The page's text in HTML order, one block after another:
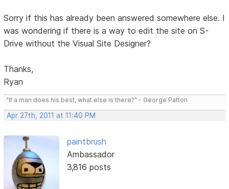
Sorry if this has already been answered somewhere else. I
was wondering if there is a way to edit the site on S-
Drive without the Visual Site Designer?
Thanks,
Ryan
"If a man does his best, what else is there?" - George Patton
Apr 27th, 2011 at 11:40 PM
paintbrush
Ambassador
3,816 posts